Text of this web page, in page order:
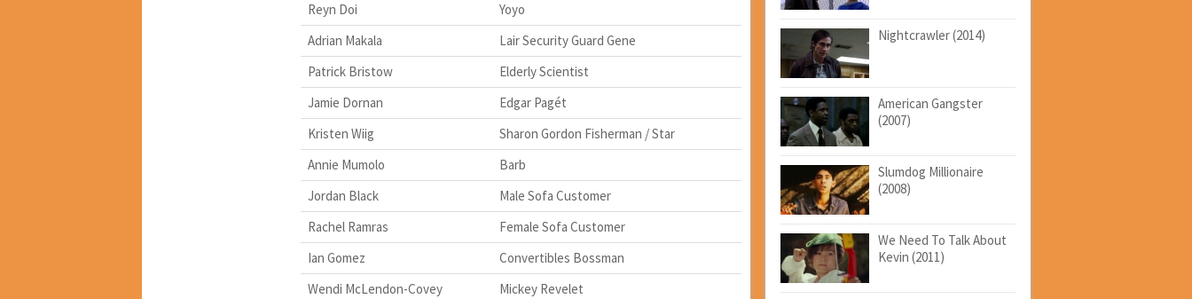
Reyn Doi
Yoyo
Adrian Makala
Lair Security Guard Gene
Patrick Bristow
Elderly Scientist
Jamie Dornan
Edgar Pagét
Kristen Wiig
Sharon Gordon Fisherman / Star
Annie Mumolo
Barb
Jordan Black
Male Sofa Customer
Rachel Ramras
Female Sofa Customer
Ian Gomez
Convertibles Bossman
Wendi McLendon-Covey
Mickey Revelet
Nightcrawler (2014)
American Gangster
(2007)
Slumdog Millionaire
(2008)
We Need To Talk About
Kevin (2011)